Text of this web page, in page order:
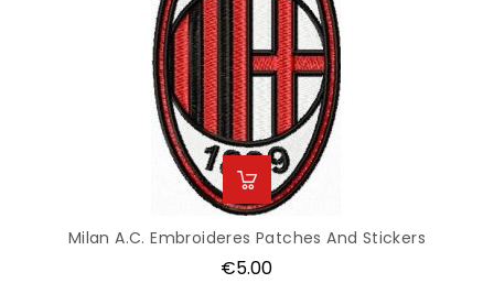
Milan A.C. Embroideres Patches And Stickers
Price
€5.00